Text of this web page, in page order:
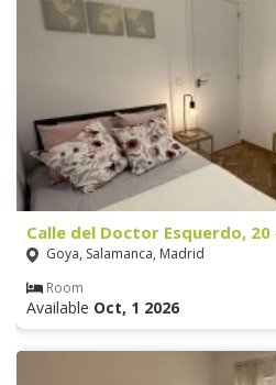
Calle del Doctor Esquerdo,
Goya, Salamanca, Madrid
Room
Available Oct, 1 2026